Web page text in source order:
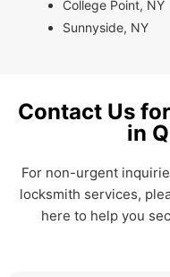
College Point, NY
Sunnyside, NY
Contact Us
in
For non-urgent
locksmith services,
here to help you